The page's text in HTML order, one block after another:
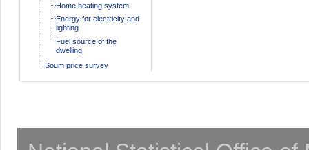
Home heating system
Energy for electricity and
lighting
Fuel source of the
dwelling
Soum price survey